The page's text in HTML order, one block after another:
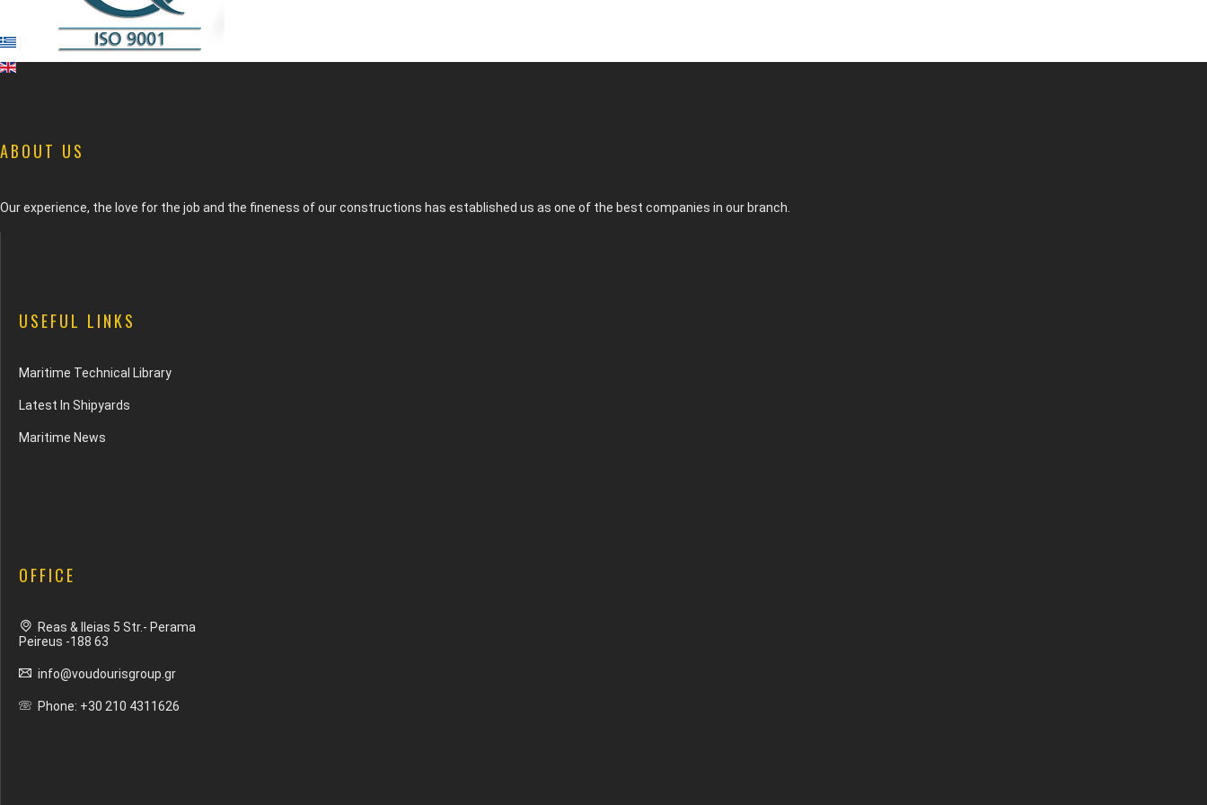
ABOUT US
Our experience, the love for the job and the fineness of our constructions has established us as one of the best companies in our branch.
USEFUL LINKS
Maritime Technical Library
Latest In Shipyards
Maritime News
OFFICE
Reas & Ileias 5 Str.- Perama
Peireus -188 63
info@voudourisgroup.gr
Phone: +30 210 4311626